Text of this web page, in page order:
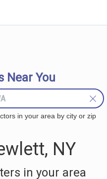
Near You
in your area by city or zip
NY
in your area